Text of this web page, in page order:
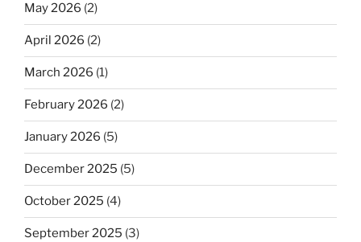
May 2026 (2)
April 2026 (2)
March 2026 (1)
February 2026 (2)
January 2026 (5)
December 2025 (5)
October 2025 (4)
September 2025 (3)